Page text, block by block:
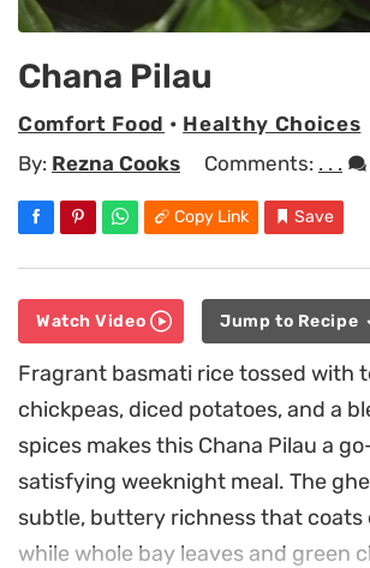
Chana Pilau
Comfort Food • Healthy Choices
By: Rezna Cooks Comments: . . .
Copy Link Save
Watch Video Jump to Recipe
Fragrant basmati rice tossed with
chickpeas, diced potatoes, and a
spices makes this Chana Pilau a
satisfying weeknight meal. The
subtle, buttery richness that coats
while whole bay leaves and green